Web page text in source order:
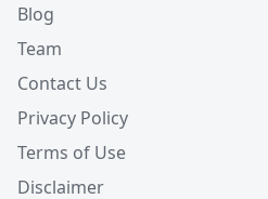
Blog
Team
Contact Us
Privacy Policy
Terms of Use
Disclaimer